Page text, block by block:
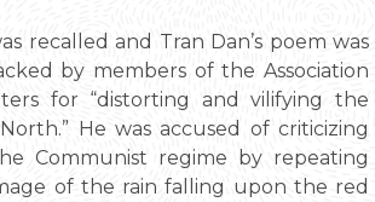
recalled and Tran Dan’s poem was
by members of the Association
for “distorting and vilifying the
He was accused of criticizing
Communist regime by repeating
of the rain falling upon the red